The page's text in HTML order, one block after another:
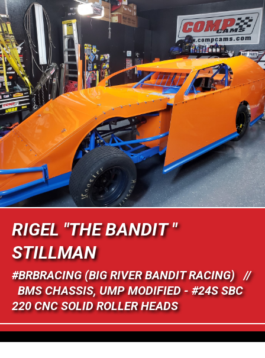
RIGEL "THE BANDIT "
STILLMAN
#BRBRACING (BIG RIVER BANDIT RACING) //
BMS CHASSIS, UMP MODIFIED - #24S SBC
220 CNC SOLID ROLLER HEADS